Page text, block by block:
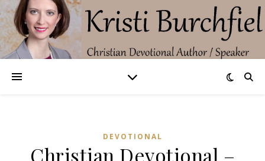
DEVOTIONAL
Christian Devotional –